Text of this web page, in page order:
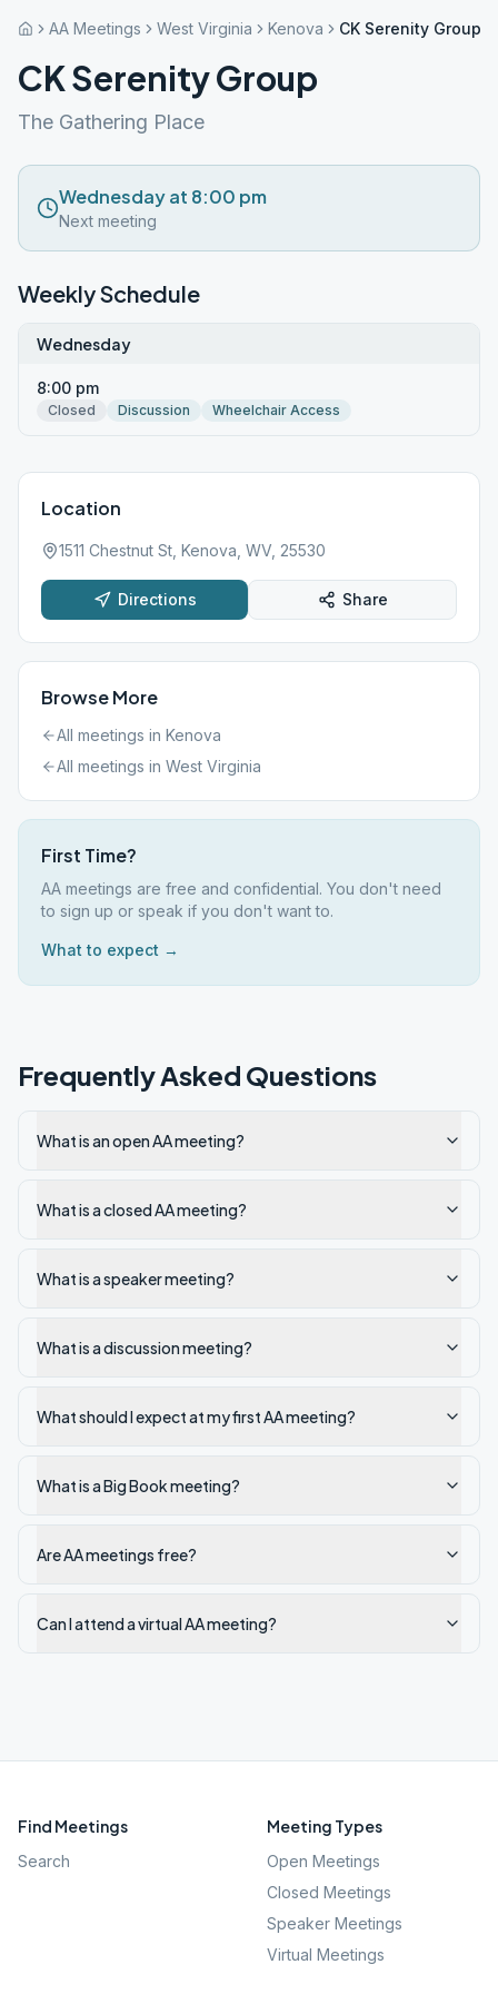
AA Meetings West Virginia Kenova CK Serenity Group
CK Serenity Group
The Gathering Place
Wednesday at 8:00 pm
Next meeting
Weekly Schedule
Wednesday
8:00 pm
Closed Discussion Wheelchair Access
Location
1511 Chestnut St, Kenova, WV, 25530
Directions Share
Browse More
All meetings in Kenova
All meetings in West Virginia
First Time?
AA meetings are free and confidential. You don't need
to sign up or speak if you don't want to.
What to expect →
Frequently Asked Questions
What is an open AA meeting?
What is a closed AA meeting?
What is a speaker meeting?
What is a discussion meeting?
What should I expect at my first AA meeting?
What is a Big Book meeting?
Are AA meetings free?
Can I attend a virtual AA meeting?
Find Meetings
Search
Meeting Types
Open Meetings
Closed Meetings
Speaker Meetings
Virtual Meetings